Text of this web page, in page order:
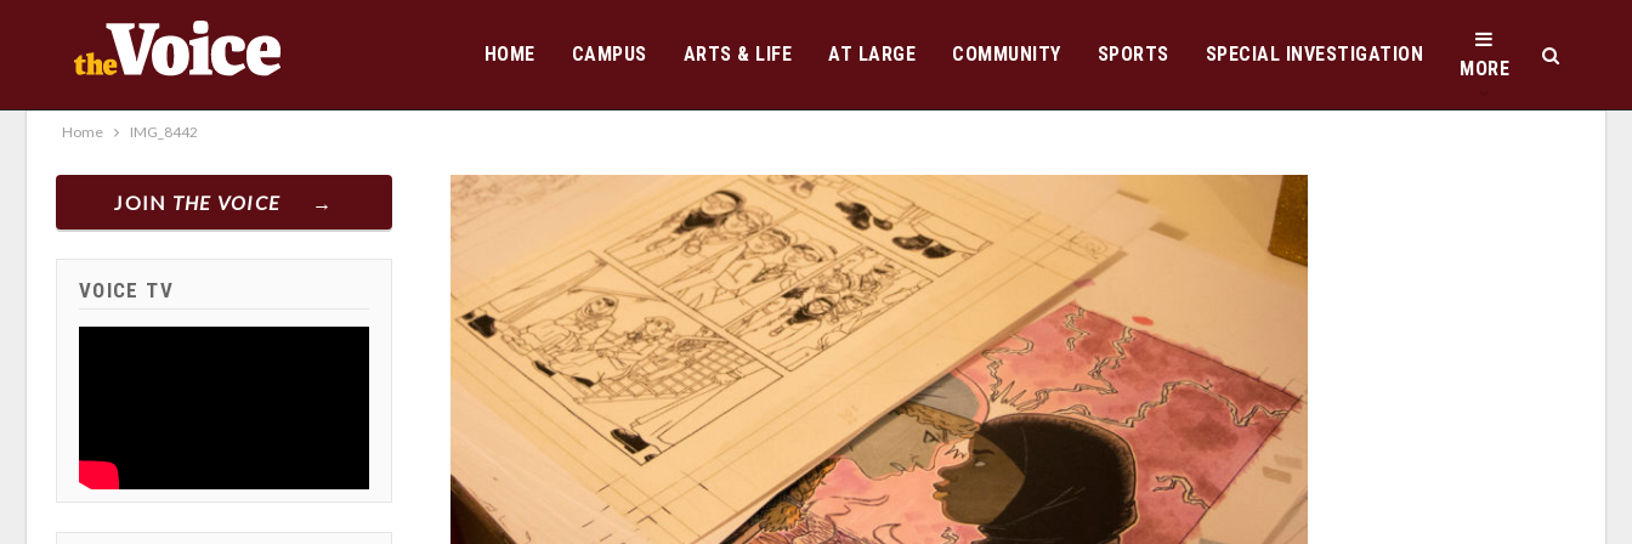
HOME CAMPUS ARTS & LIFE AT LARGE COMMUNITY SPORTS SPECIAL INVESTIGATION
MORE
Home IMG_8442
JOIN THE VOICE
VOICE TV